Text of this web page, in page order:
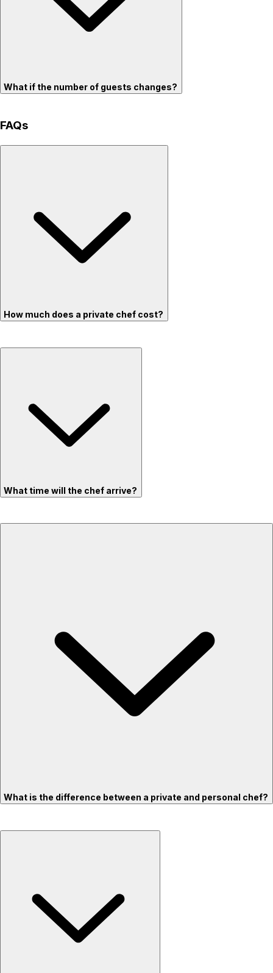
What if the number of guests changes?
FAQs
How much does a private chef cost?
What time will the chef arrive?
What is the difference between a private and personal chef?